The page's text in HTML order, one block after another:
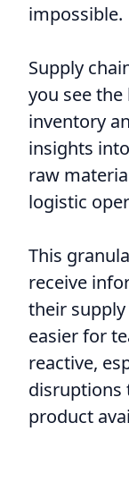
impossible.
Supply
you see
inventory
insights
raw
logistic
This
receive
their
easier for
reactive,
disruptions
product